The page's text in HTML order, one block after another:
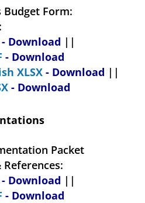
Budget Form:
- Download ||
- Download
XLSX - Download ||
- Download
Packet
- Download ||
- Download